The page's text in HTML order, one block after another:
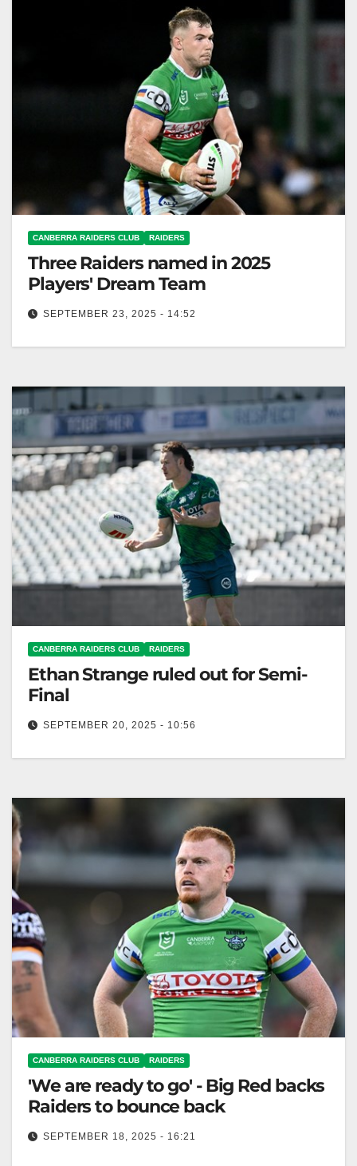
CANBERRA RAIDERS CLUB RAIDERS
Three Raiders named in 2025
Players' Dream Team
SEPTEMBER 23, 2025 - 14:52
CANBERRA RAIDERS CLUB RAIDERS
Ethan Strange ruled out for Semi-
Final
SEPTEMBER 20, 2025 - 10:56
CANBERRA RAIDERS CLUB RAIDERS
'We are ready to go' - Big Red backs
Raiders to bounce back
SEPTEMBER 18, 2025 - 16:21